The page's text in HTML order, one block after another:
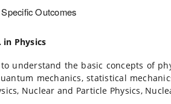
Outcomes
in Physics
to understand the basic concepts of
mechanics, statistical
Nuclear and Particle Physics,